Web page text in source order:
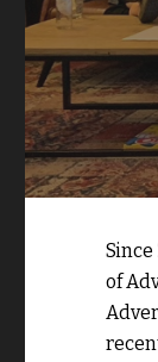
Since
of